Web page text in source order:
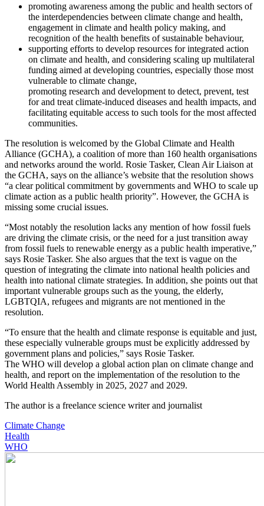
promoting awareness among the public and health sectors of
the interdependencies between climate change and health,
engagement in climate and health policy making, and
recognition of the health benefits of sustainable behaviour,
supporting efforts to develop resources for integrated action
on climate and health, and considering scaling up multilateral
funding aimed at developing countries, especially those most
vulnerable to climate change,
promoting research and development to detect, prevent, test
for and treat climate-induced diseases and health impacts, and
facilitating equitable access to such tools for the most affected
communities.
The resolution is welcomed by the Global Climate and Health
Alliance (GCHA), a coalition of more than 160 health organisations
and networks around the world. Rosie Tasker, Clean Air Liaison at
the GCHA, says on the alliance’s website that the resolution shows
“a clear political commitment by governments and WHO to scale up
climate action as a public health priority”. However, the GCHA is
missing some crucial issues.
“Most notably the resolution lacks any mention of how fossil fuels
are driving the climate crisis, or the need for a just transition away
from fossil fuels to renewable energy as a public health imperative,”
says Rosie Tasker. She also argues that the text is vague on the
question of integrating the climate into national health policies and
health into national climate strategies. In addition, she points out that
important vulnerable groups such as the young, the elderly,
LGBTQIA, refugees and migrants are not mentioned in the
resolution.
“To ensure that the health and climate response is equitable and just,
these especially vulnerable groups must be explicitly addressed by
government plans and policies,” says Rosie Tasker.
The WHO will develop a global action plan on climate change and
health, and report on the implementation of the resolution to the
World Health Assembly in 2025, 2027 and 2029.
The author is a freelance science writer and journalist
Climate Change
Health
WHO